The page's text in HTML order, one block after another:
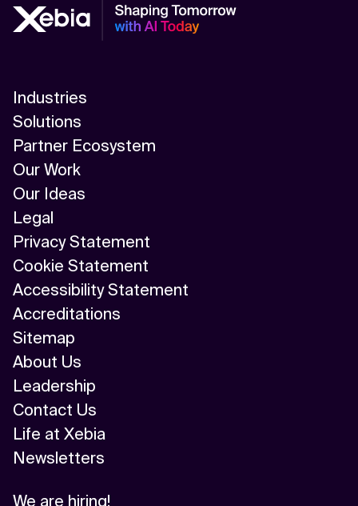
Industries
Solutions
Partner Ecosystem
Our Work
Our Ideas
Legal
Privacy Statement
Cookie Statement
Accessibility Statement
Accreditations
Sitemap
About Us
Leadership
Contact Us
Life at Xebia
Newsletters
We are hiring!